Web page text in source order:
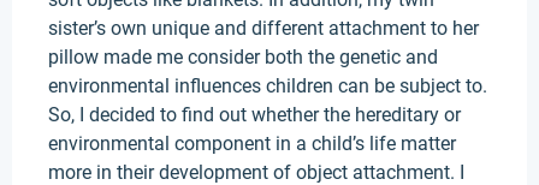
sister’s own unique and different attachment to her
pillow made me consider both the genetic and
environmental influences children can be subject to.
So, I decided to find out whether the hereditary or
environmental component in a child’s life matter
more in their development of object attachment. I